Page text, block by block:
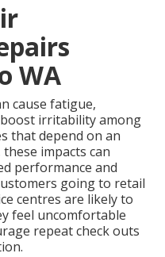
WA
cause fatigue,
irritability among
that depend on an
impacts can
performance and
going to retail
centres are likely to
feel uncomfortable
repeat check outs